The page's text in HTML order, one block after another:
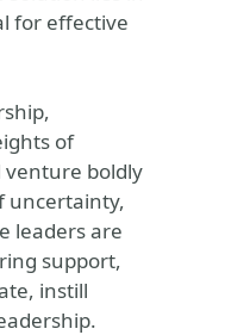
for effective
of
venture boldly
uncertainty,
leaders are
support,
instill